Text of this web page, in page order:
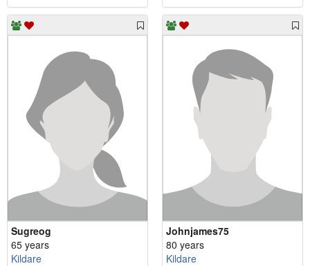
Sugreog
65 years
Kildare
Johnjames75
80 years
Kildare